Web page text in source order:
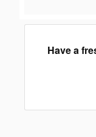
Have a